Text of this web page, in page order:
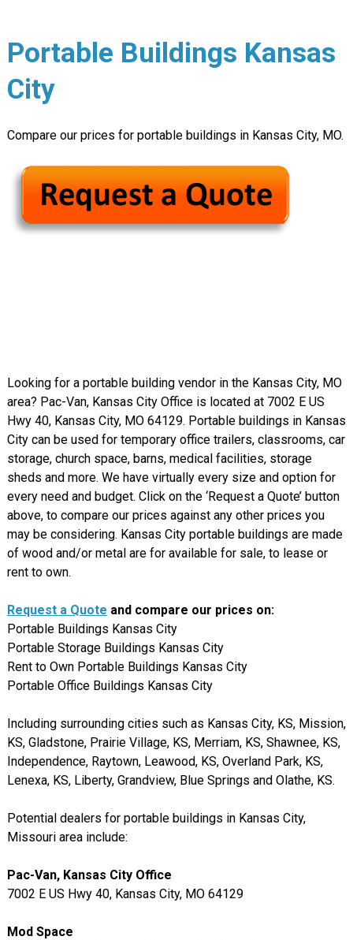
Portable Buildings Kansas
City
Compare our prices for portable buildings in Kansas City, MO.
Looking for a portable building vendor in the Kansas City, MO
area? Pac-Van, Kansas City Office is located at 7002 E US
Hwy 40, Kansas City, MO 64129. Portable buildings in Kansas
City can be used for temporary office trailers, classrooms, car
storage, church space, barns, medical facilities, storage
sheds and more. We have virtually every size and option for
every need and budget. Click on the ‘Request a Quote’ button
above, to compare our prices against any other prices you
may be considering. Kansas City portable buildings are made
of wood and/or metal are for available for sale, to lease or
rent to own.
Request a Quote and compare our prices on:
Portable Buildings Kansas City
Portable Storage Buildings Kansas City
Rent to Own Portable Buildings Kansas City
Portable Office Buildings Kansas City
Including surrounding cities such as Kansas City, KS, Mission,
KS, Gladstone, Prairie Village, KS, Merriam, KS, Shawnee, KS,
Independence, Raytown, Leawood, KS, Overland Park, KS,
Lenexa, KS, Liberty, Grandview, Blue Springs and Olathe, KS.
Potential dealers for portable buildings in Kansas City,
Missouri area include:
Pac-Van, Kansas City Office
7002 E US Hwy 40, Kansas City, MO 64129
Mod Space